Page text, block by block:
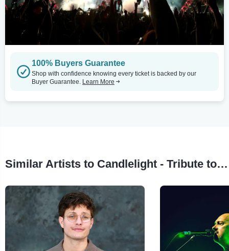
100% Buyers Guarantee
Shop with confidence knowing every ticket is backed by our
Buyer Guarantee. Learn More
Similar Artists to Candlelight - Tribute to Juan Gabriel